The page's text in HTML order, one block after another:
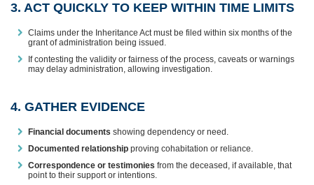
3. ACT QUICKLY TO KEEP WITHIN TIME LIMITS
Claims under the Inheritance Act must be filed within six months of the
grant of administration being issued.
If contesting the validity or fairness of the process, caveats or warnings
may delay administration, allowing investigation.
4. GATHER EVIDENCE
Financial documents showing dependency or need.
Documented relationship proving cohabitation or reliance.
Correspondence or testimonies from the deceased, if available, that
point to their support or intentions.